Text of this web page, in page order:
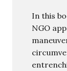
In this
NGO